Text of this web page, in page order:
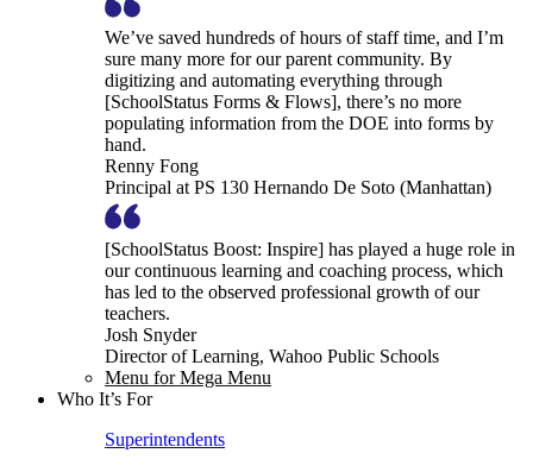
We’ve saved hundreds of hours of staff time, and I’m
sure many more for our parent community. By
digitizing and automating everything through
[SchoolStatus Forms & Flows], there’s no more
populating information from the DOE into forms by
hand.
Renny Fong
Principal at PS 130 Hernando De Soto (Manhattan)
[SchoolStatus Boost: Inspire] has played a huge role in
our continuous learning and coaching process, which
has led to the observed professional growth of our
teachers.
Josh Snyder
Director of Learning, Wahoo Public Schools
Menu for Mega Menu
Who It’s For
Superintendents